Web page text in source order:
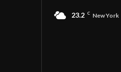
23.2 C New York